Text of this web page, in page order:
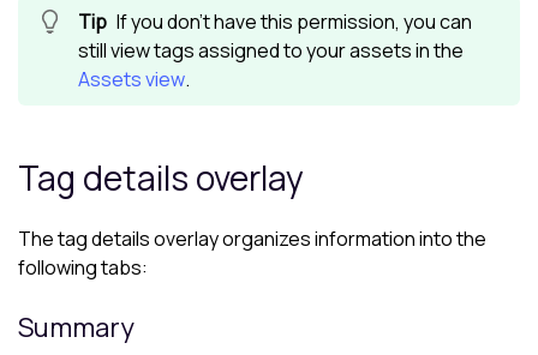
If you don't have this permission, you can
still view tags assigned to your assets in the
Assets view.
Tag details overlay
The tag details overlay organizes information into the
following tabs:
Summary